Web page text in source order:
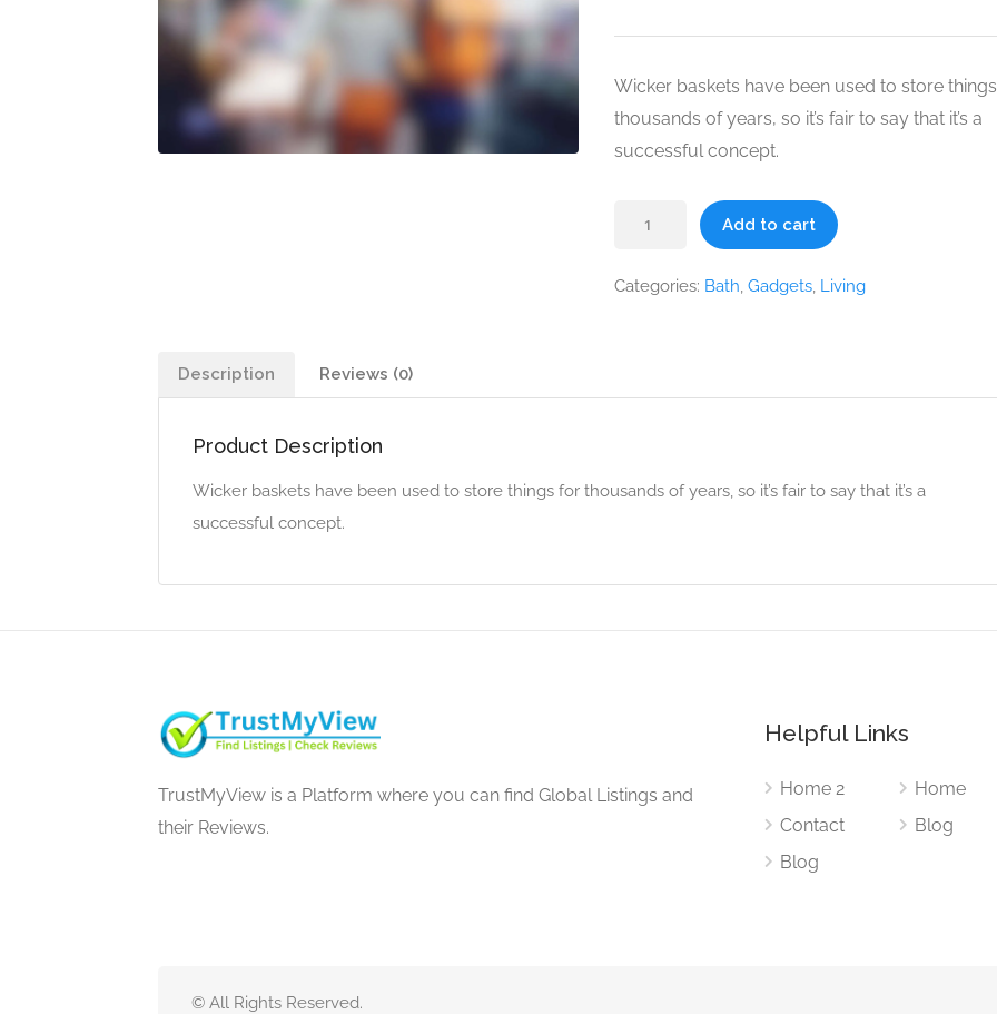
was:
$49.00.
is:
$39.00.
Wicker baskets have been used to store
thousands of years, so it’s fair to say that it’s a
successful concept.
Add to cart
Categories: Bath, Gadgets, Living
Description Reviews (0)
Product Description
Wicker baskets have been used to store things for thousands of years, so it’s fair to say that it’s a
successful concept.
TrustMyView is a Platform where you can find Global Listings and
their Reviews.
Helpful Links
Home 2
Contact
Blog
Home
Blog
© All Rights Reserved.